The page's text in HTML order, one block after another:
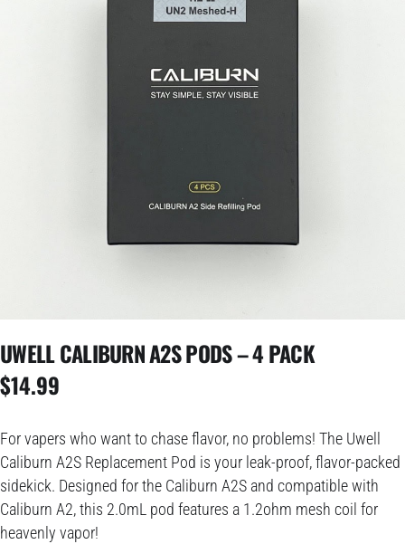
UWELL CALIBURN A2S PODS – 4 PACK
$14.99
For vapers who want to chase flavor, no problems! The Uwell
Caliburn A2S Replacement Pod is your leak-proof, flavor-packed
sidekick. Designed for the Caliburn A2S and compatible with
Caliburn A2, this 2.0mL pod features a 1.2ohm mesh coil for
heavenly vapor!